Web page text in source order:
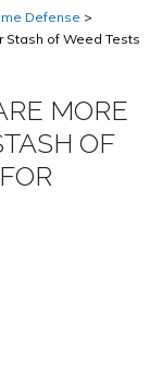
Defense >
Stash of Weed Tests
MORE
OF